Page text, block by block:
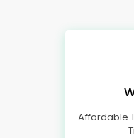
Affordable